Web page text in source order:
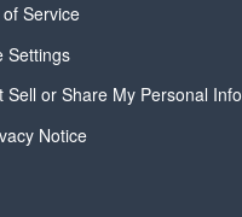
Service
Settings
Sell or Share My Personal Info
Notice